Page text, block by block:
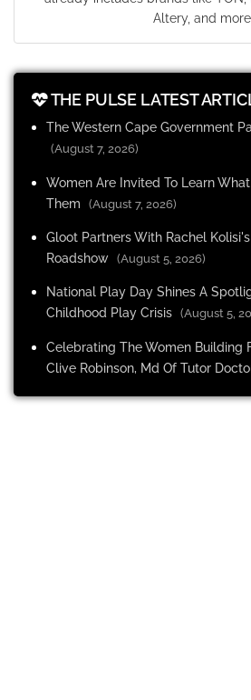
Altery, and
THE PULSE LATEST
The Western Cape Government
(August 7, 2026)
Women Are Invited To Learn
Them
(August 7, 2026)
Gloot Partners With Rachel
Roadshow (August 5, 2026)
National Play Day Shines A
Childhood Play Crisis (August 5,
Celebrating The Women Building
Clive Robinson, Md Of Tutor